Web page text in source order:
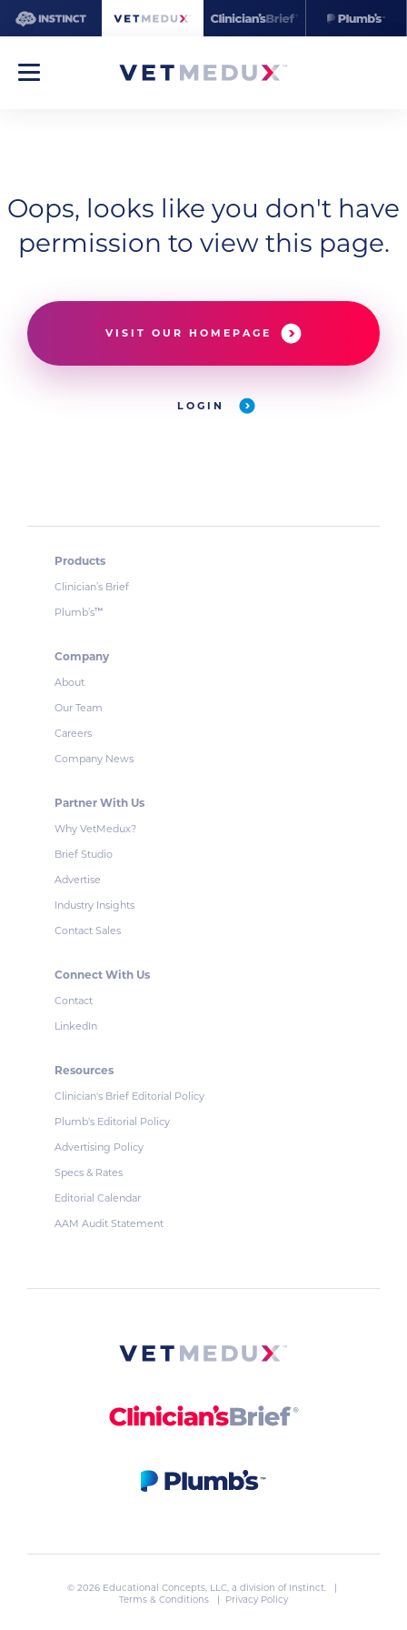
Oops, looks like you don't have
permission to view this page.
VISIT OUR HOMEPAGE
LOGIN
Products
Clinician’s Brief
Plumb’s™
Company
About
Our Team
Careers
Company News
Partner With Us
Why VetMedux?
Brief Studio
Advertise
Industry Insights
Contact Sales
Connect With Us
Contact
LinkedIn
Resources
Clinician's Brief Editorial Policy
Plumb's Editorial Policy
Advertising Policy
Specs & Rates
Editorial Calendar
AAM Audit Statement
© 2026 Educational Concepts, LLC, a division of Instinct. |
Terms & Conditions
| Privacy Policy